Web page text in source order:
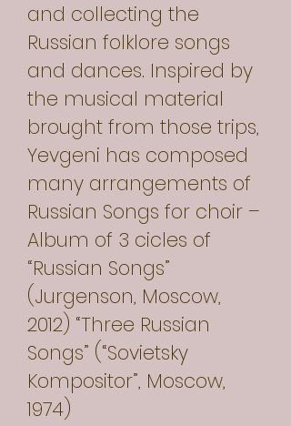
and collecting the
Russian folklore songs
and dances. Inspired by
the musical material
brought from those trips,
Yevgeni has composed
many arrangements of
Russian Songs for choir –
Album of 3 cicles of
“Russian Songs”
(Jurgenson, Moscow,
2012) “Three Russian
Songs” (“Sovietsky
Kompositor”, Moscow,
1974)